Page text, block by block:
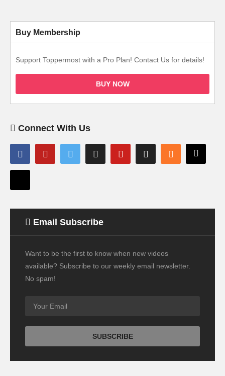
Buy Membership
Support Toppermost with a Pro Plan! Contact Us for details!
BUY NOW
Connect With Us
Email Subscribe
Want to be the first to know when new videos
available? Subscribe to our weekly email newsletter.
No spam!